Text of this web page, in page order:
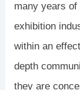
many years
exhibition
within an
depth
they are